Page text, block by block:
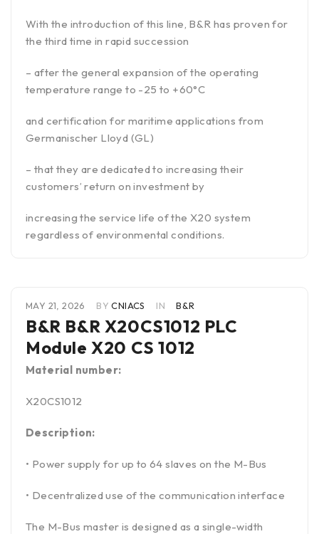
With the introduction of this line, B&R has proven for
the third time in rapid succession
– after the general expansion of the operating
temperature range to -25 to +60°C
and certification for maritime applications from
Germanischer Lloyd (GL)
– that they are dedicated to increasing their
customers’ return on investment by
increasing the service life of the X20 system
regardless of environmental conditions.
MAY 21, 2026 BY CNIACS IN B&R
B&R B&R X20CS1012 PLC
Module X20 CS 1012
Material number:
X20CS1012
Description:
• Power supply for up to 64 slaves on the M-Bus
• Decentralized use of the communication interface
The M-Bus master is designed as a single-width